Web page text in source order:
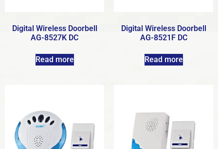
Digital Wireless Doorbell
AG-8527K DC
Read more
Digital Wireless Doorbell
AG-8521F DC
Read more